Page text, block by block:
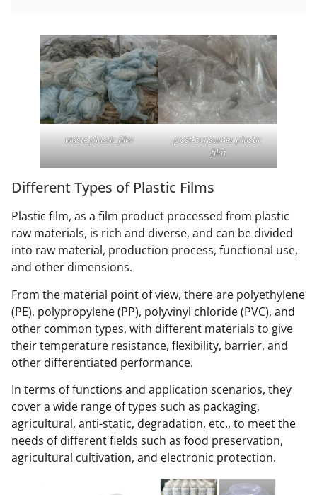
waste plastic film
post-consumer plastic
film
Different Types of Plastic Films
Plastic film, as a film product processed from plastic
raw materials, is rich and diverse, and can be divided
into raw material, production process, functional use,
and other dimensions.
From the material point of view, there are polyethylene
(PE), polypropylene (PP), polyvinyl chloride (PVC), and
other common types, with different materials to give
their temperature resistance, flexibility, barrier, and
other differentiated performance.
In terms of functions and application scenarios, they
cover a wide range of types such as packaging,
agricultural, anti-static, degradation, etc., to meet the
needs of different fields such as food preservation,
agricultural cultivation, and electronic protection.